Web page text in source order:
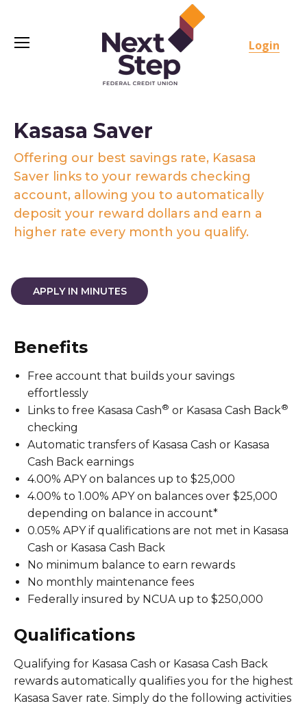
Login
Kasasa Saver
Offering our best savings rate, Kasasa
Saver links to your rewards checking
account, allowing you to automatically
deposit your reward dollars and earn a
higher rate every month you qualify.
APPLY IN MINUTES
Benefits
Free account that builds your savings
effortlessly
Links to free Kasasa Cash® or Kasasa Cash Back®
checking
Automatic transfers of Kasasa Cash or Kasasa
Cash Back earnings
4.00% APY on balances up to $25,000
4.00% to 1.00% APY on balances over $25,000
depending on balance in account*
0.05% APY if qualifications are not met in Kasasa
Cash or Kasasa Cash Back
No minimum balance to earn rewards
No monthly maintenance fees
Federally insured by NCUA up to $250,000
Qualifications
Qualifying for Kasasa Cash or Kasasa Cash Back
rewards automatically qualifies you for the highest
Kasasa Saver rate. Simply do the following activities